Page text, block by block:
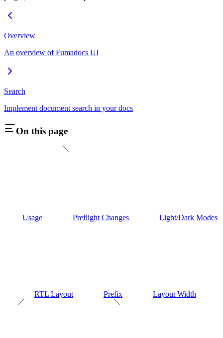
Overview
An overview of Fumadocs UI
Search
Implement document search in your docs
On this page
Usage Preflight Changes Light/Dark Modes
RTL Layout Prefix Layout Width